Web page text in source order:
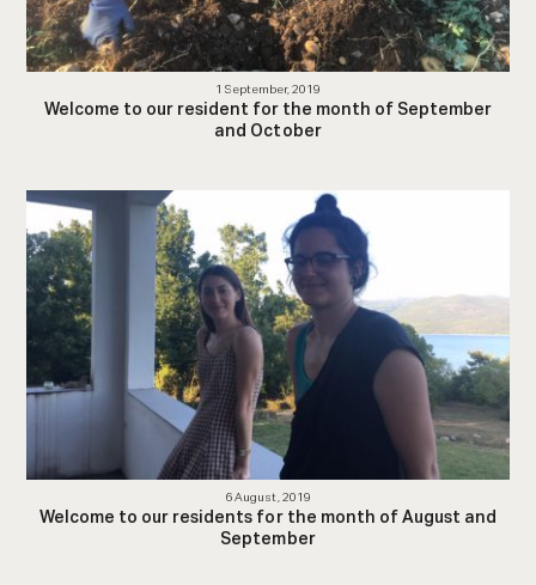
1 September, 2019
Welcome to our resident for the month of September
and October
6 August, 2019
Welcome to our residents for the month of August and
September